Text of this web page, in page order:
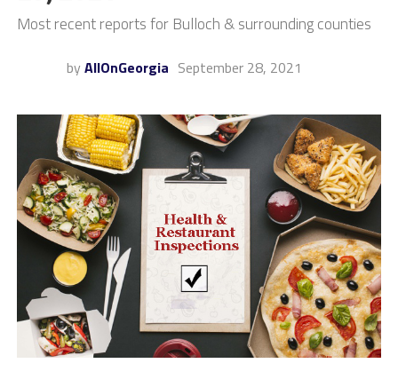
Most recent reports for Bulloch & surrounding counties
by AllOnGeorgia September 28, 2021